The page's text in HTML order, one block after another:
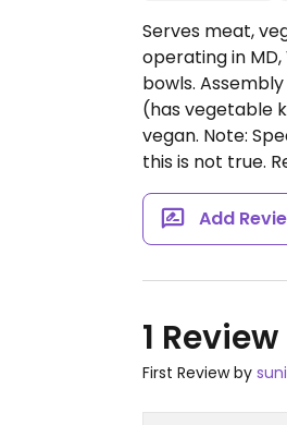
Serves meat,
operating in
bowls.
(has vegetable
vegan. Note:
this is not true.
Add
1 Review
First Review by